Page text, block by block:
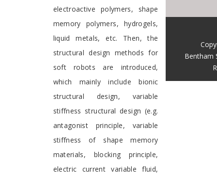
electroactive polymers, shape
memory polymers, hydrogels,
liquid metals, etc. Then, the
structural design methods for
soft robots are introduced,
which mainly include bionic
structural design, variable
stiffness structural design (e.g.
antagonist principle, variable
stiffness of shape memory
materials, blocking principle,
electric current variable fluid,
Bentham